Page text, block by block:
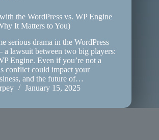
the WordPress vs. WP Engine
It Matters to You)
serious drama in the WordPress
lawsuit between two big players:
Engine. Even if you’re not a
conflict could impact your
and the future of…
January 15, 2025